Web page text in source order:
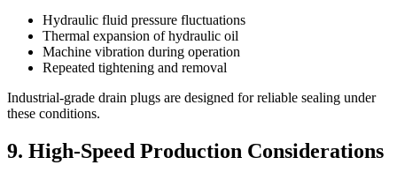
Hydraulic fluid pressure fluctuations
Thermal expansion of hydraulic oil
Machine vibration during operation
Repeated tightening and removal
Industrial-grade drain plugs are designed for reliable sealing under
these conditions.
9. High-Speed Production Considerations